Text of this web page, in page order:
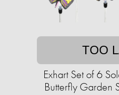
TOO
Exhart Set of 6
Butterfly Garden